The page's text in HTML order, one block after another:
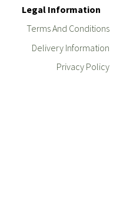
Legal Information
Terms And Conditions
Delivery Information
Privacy Policy